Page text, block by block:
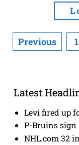
Posts
Previous 1
Latest
Levi fired up
P-Bruins sign
NHL.com 32